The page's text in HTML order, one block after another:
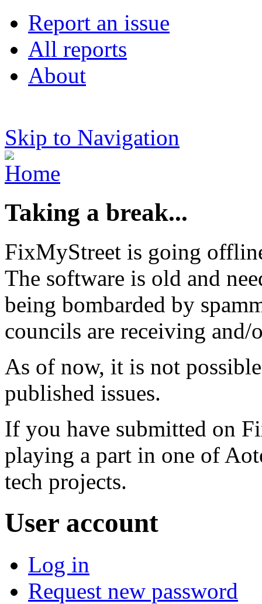
Report an issue
All reports
About
Skip to Navigation
Taking a break...
FixMyStreet is going
The software is old and
being bombarded by
councils are receiving
As of now, it is not
published issues.
If you have submitted on
playing a part in one of
tech projects.
User account
Log in
Request new password